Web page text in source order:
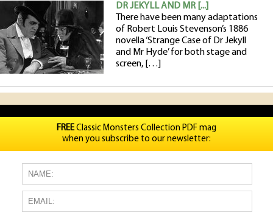
DR JEKYLL AND MR [...]
There have been many adaptations
of Robert Louis Stevenson’s 1886
novella ‘Strange Case of Dr Jekyll
and Mr Hyde’ for both stage and
screen, […]
FREEClassic Monsters Collection PDF mag
when you subscribe to our newsletter: